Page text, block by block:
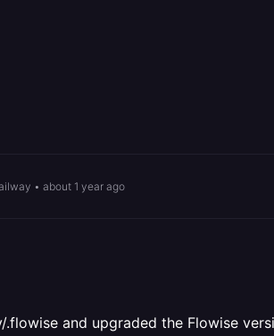
• about 1 year ago
and upgraded the Flowise